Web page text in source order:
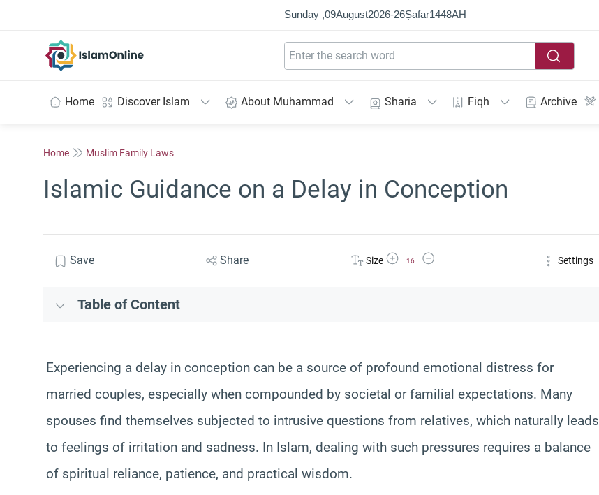
Sunday ,09August2026-26Ṣafar1448AH
Home Discover Islam About Muhammad Sharia Fiqh Archive
Home Muslim Family Laws
Islamic Guidance on a Delay in Conception
Save Share Size Increase Font Size
16
Decrease Font Size Settings
Table of Content
Experiencing a delay in conception can be a source of profound emotional distress for
married couples, especially when compounded by societal or familial expectations. Many
spouses find themselves subjected to intrusive questions from relatives, which naturally leads
to feelings of irritation and sadness. In Islam, dealing with such pressures requires a balance
of spiritual reliance, patience, and practical wisdom.